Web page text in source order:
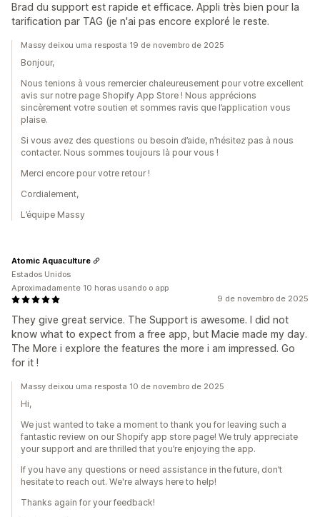
Brad du support est rapide et efficace. Appli très bien pour la
tarification par TAG (je n'ai pas encore exploré le reste.
Massy deixou uma resposta 19 de novembro de 2025
Bonjour,
Nous tenions à vous remercier chaleureusement pour votre excellent
avis sur notre page Shopify App Store ! Nous apprécions
sincèrement votre soutien et sommes ravis que l’application vous
plaise.
Si vous avez des questions ou besoin d’aide, n’hésitez pas à nous
contacter. Nous sommes toujours là pour vous !
Merci encore pour votre retour !
Cordialement,
L’équipe Massy
9 de novembro de 2025
They give great service. The Support is awesome. I did not
know what to expect from a free app, but Macie made my day.
The More i explore the features the more i am impressed. Go
for it !
Atomic Aquaculture
Estados Unidos
Aproximadamente 10 horas usando o app
Massy deixou uma resposta 10 de novembro de 2025
Hi,
We just wanted to take a moment to thank you for leaving such a
fantastic review on our Shopify app store page! We truly appreciate
your support and are thrilled that you’re enjoying the app.
If you have any questions or need assistance in the future, don’t
hesitate to reach out. We're always here to help!
Thanks again for your feedback!